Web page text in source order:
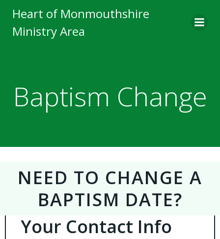
to
Heart of Monmouthshire
Ministry Area
Baptism Change
NEED TO CHANGE A
BAPTISM DATE?
Your Contact Info